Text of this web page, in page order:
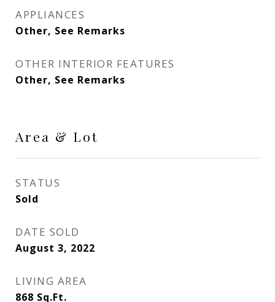
APPLIANCES
Other, See Remarks
OTHER INTERIOR FEATURES
Other, See Remarks
Area & Lot
STATUS
Sold
DATE SOLD
August 3, 2022
LIVING AREA
868 Sq.Ft.